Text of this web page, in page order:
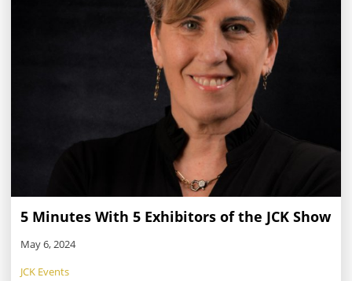
5 Minutes With 5 Exhibitors of the JCK Show
May 6, 2024
JCK Events